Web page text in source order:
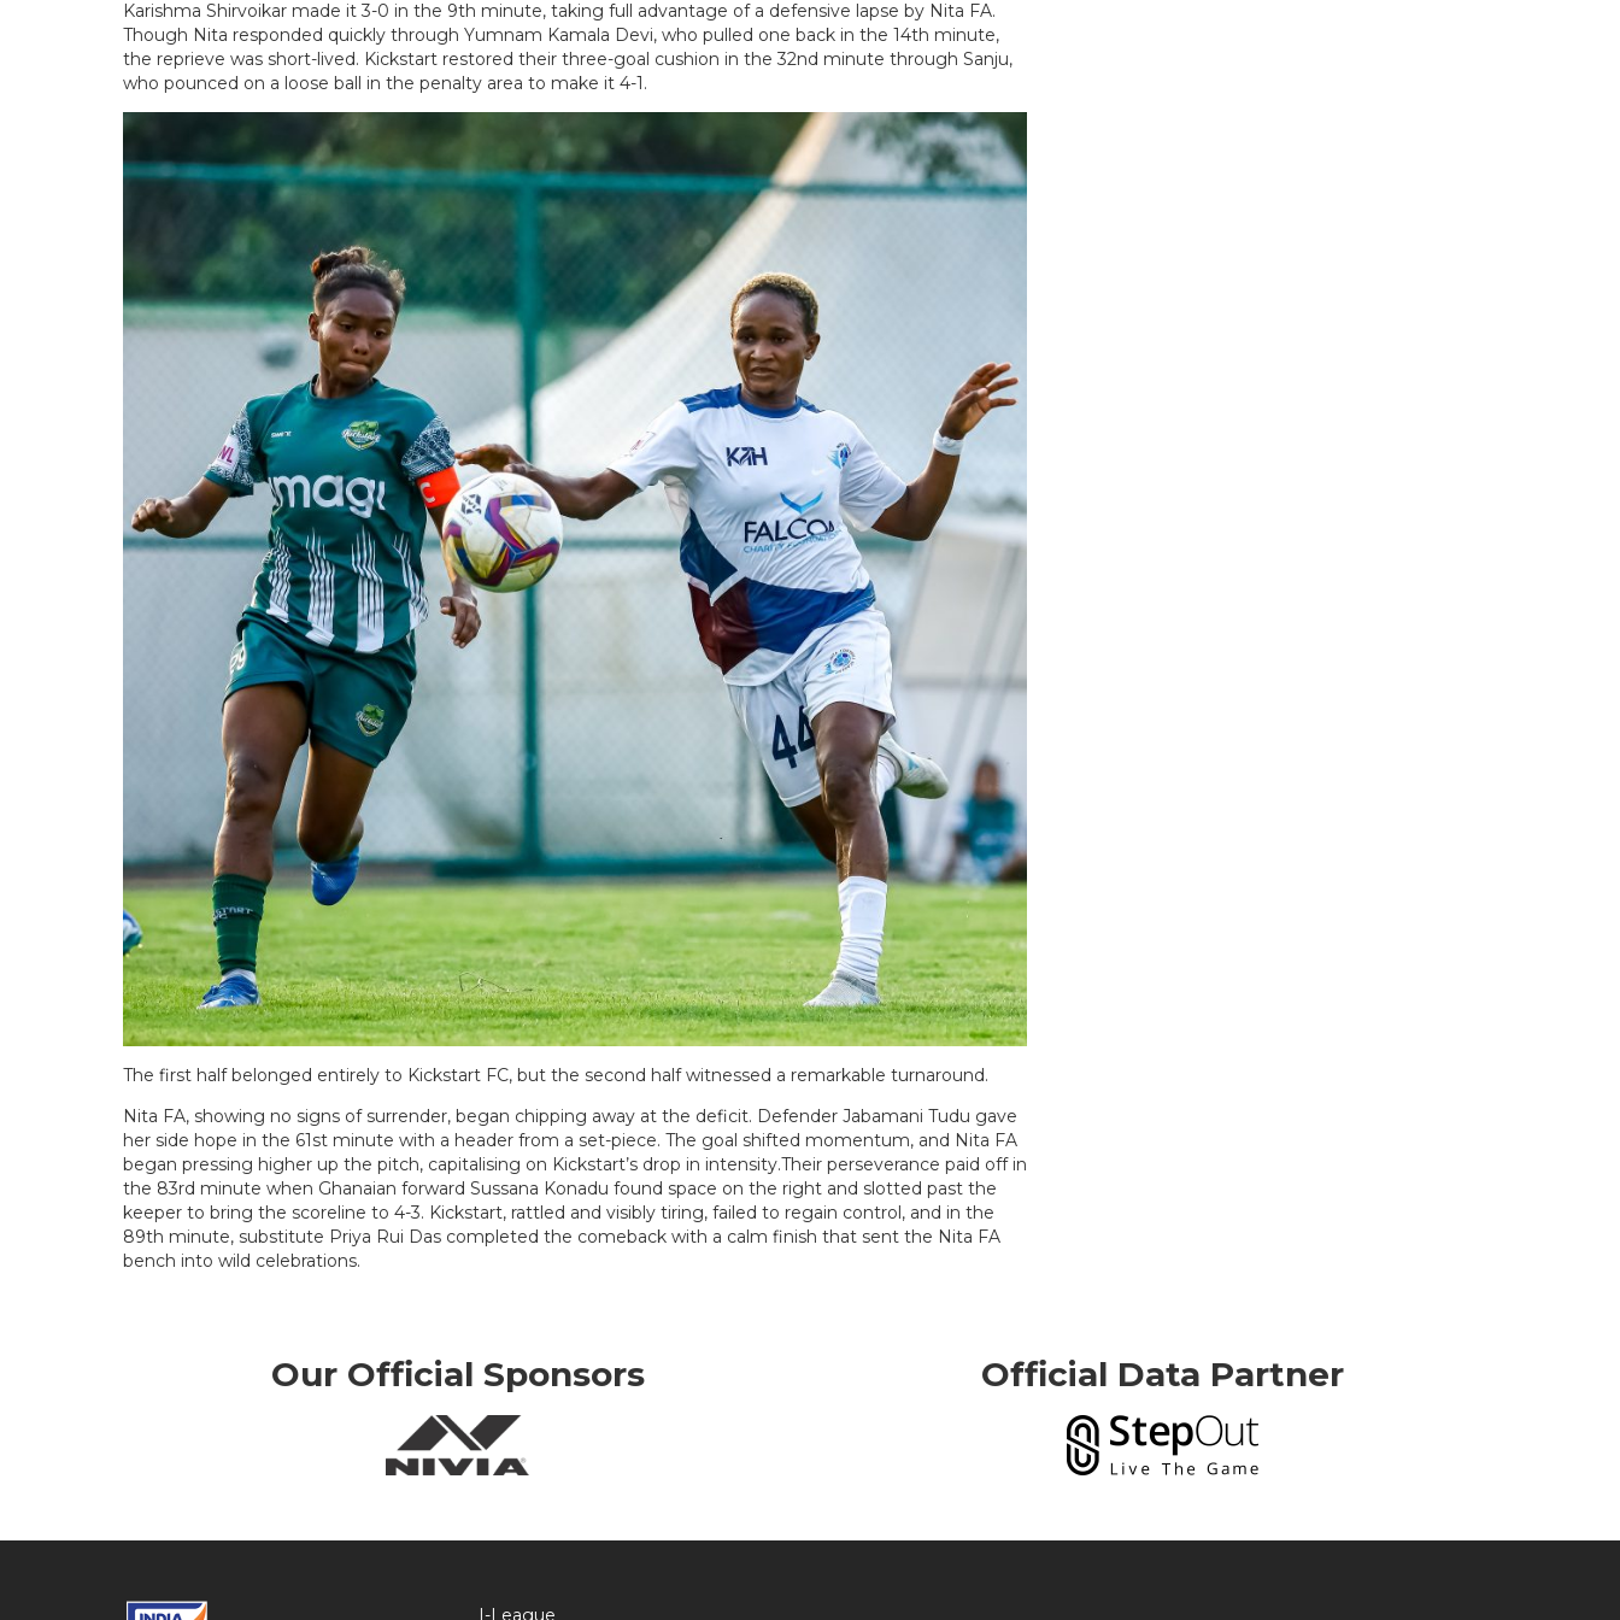
Karishma Shirvoikar made it 3-0 in the 9th minute, taking full advantage of a defensive lapse by Nita FA.
Though Nita responded quickly through Yumnam Kamala Devi, who pulled one back in the 14th minute,
the reprieve was short-lived. Kickstart restored their three-goal cushion in the 32nd minute through Sanju,
who pounced on a loose ball in the penalty area to make it 4-1.
The first half belonged entirely to Kickstart FC, but the second half witnessed a remarkable turnaround.
Nita FA, showing no signs of surrender, began chipping away at the deficit. Defender Jabamani Tudu gave
her side hope in the 61st minute with a header from a set-piece. The goal shifted momentum, and Nita FA
began pressing higher up the pitch, capitalising on Kickstart’s drop in intensity.Their perseverance paid off in
the 83rd minute when Ghanaian forward Sussana Konadu found space on the right and slotted past the
keeper to bring the scoreline to 4-3. Kickstart, rattled and visibly tiring, failed to regain control, and in the
89th minute, substitute Priya Rui Das completed the comeback with a calm finish that sent the Nita FA
bench into wild celebrations.
Our Official Sponsors Official Data Partner
I-League